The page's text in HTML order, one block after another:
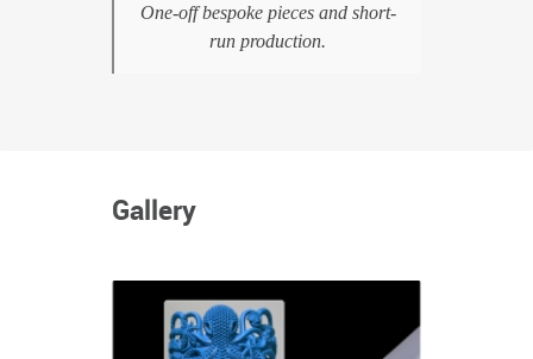
One-off bespoke pieces and short-
run production.
Gallery